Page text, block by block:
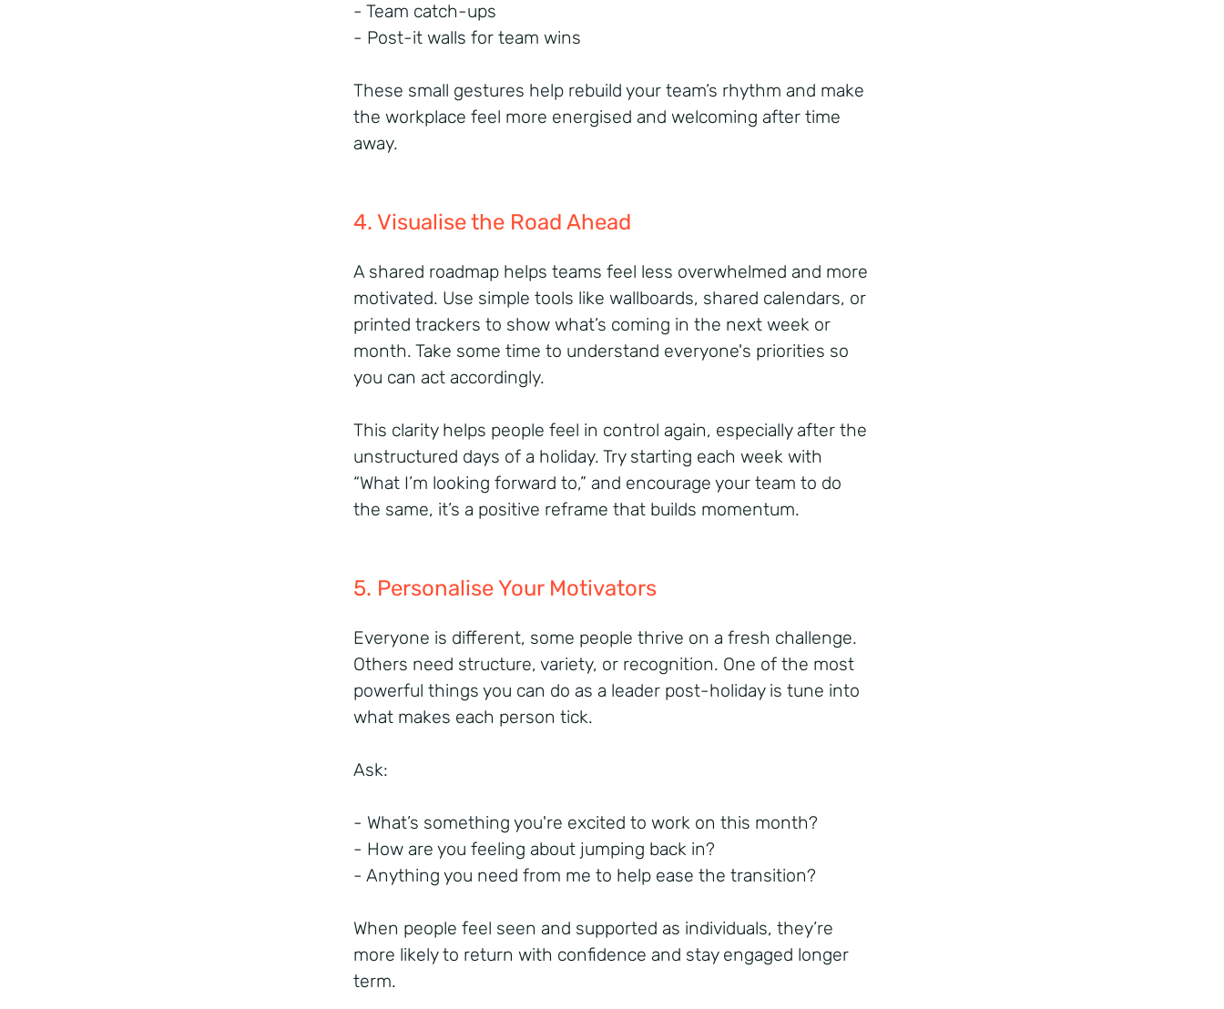
- Team catch-ups
- Post-it walls for team wins
These small gestures help rebuild your team’s rhythm and make
the workplace feel more energised and welcoming after time
away.
4. Visualise the Road Ahead
A shared roadmap helps teams feel less overwhelmed and more
motivated. Use simple tools like wallboards, shared calendars, or
printed trackers to show what’s coming in the next week or
month. Take some time to understand everyone's priorities so
you can act accordingly.
This clarity helps people feel in control again, especially after the
unstructured days of a holiday. Try starting each week with
“What I’m looking forward to,” and encourage your team to do
the same, it’s a positive reframe that builds momentum.
5. Personalise Your Motivators
Everyone is different, some people thrive on a fresh challenge.
Others need structure, variety, or recognition. One of the most
powerful things you can do as a leader post-holiday is tune into
what makes each person tick.
Ask:
- What’s something you're excited to work on this month?
- How are you feeling about jumping back in?
- Anything you need from me to help ease the transition?
When people feel seen and supported as individuals, they’re
more likely to return with confidence and stay engaged longer
term.